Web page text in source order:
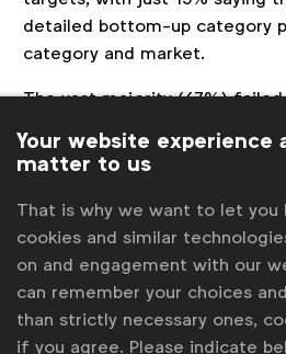
detailed bottom-up category
category and market.
The vast majority (67%)
“This disconnect may lead to
they seek to realise savings and
questions from CFOs who wonder
are real and can be seen on the
Addressing these issues is crucial
measuring company profit
Your website experience
matter to us
That is why we want to let you
cookies and similar
on and engagement with our
can remember your choices
than strictly necessary ones,
if you agree. Please indicate